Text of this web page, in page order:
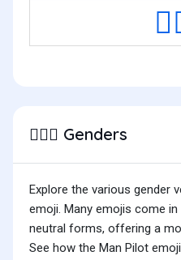
👨🏽‍✈️ Genders
Explore the various gender
emoji. Many emojis come
neutral forms, offering a
See how the Man Pilot